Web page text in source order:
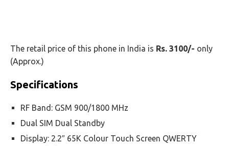
The retail price of this phone in India is Rs. 3100/- only
(Approx.)
Specifications
RF Band: GSM 900/1800 MHz
Dual SIM Dual Standby
Display: 2.2″ 65K Colour Touch Screen QWERTY